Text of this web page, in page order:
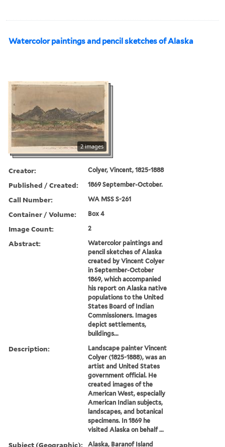
Watercolor paintings and pencil sketches of Alaska
2 images
Creator: Colyer, Vincent, 1825-1888
Published / Created: 1869 September-October.
Call Number: WA MSS S-261
Container / Volume: Box 4
Image Count: 2
Abstract:
Watercolor paintings and
pencil sketches of Alaska
created by Vincent Colyer
in September-October
1869, which accompanied
his report on Alaska native
populations to the United
States Board of Indian
Commissioners. Images
depict settlements,
buildings...
Description:
Landscape painter Vincent
Colyer (1825-1888), was an
artist and United States
government official. He
created images of the
American West, especially
American Indian subjects,
landscapes, and botanical
specimens. In 1869 he
visited Alaska on behalf ...
Subject (Geographic):
Alaska, Baranof Island